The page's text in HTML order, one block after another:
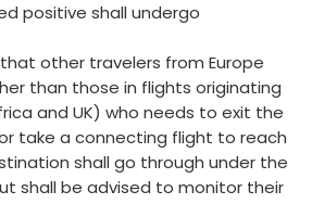
positive shall undergo
other travelers from Europe
than those in flights originating
and UK) who needs to exit the
take a connecting flight to reach
shall go through under the
shall be advised to monitor their